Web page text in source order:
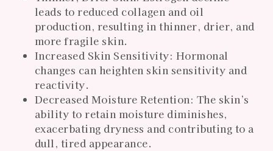
leads to reduced collagen and oil
production, resulting in thinner, drier, and
more fragile skin.
Increased Skin Sensitivity: Hormonal
changes can heighten skin sensitivity and
reactivity.
Decreased Moisture Retention: The skin’s
ability to retain moisture diminishes,
exacerbating dryness and contributing to a
dull, tired appearance.